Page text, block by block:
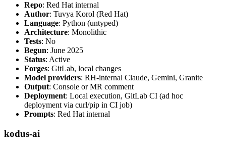
Repo: Red Hat internal
Author: Tuvya Korol (Red Hat)
Language: Python (untyped)
Architecture: Monolithic
Tests: No
Begun: June 2025
Status: Active
Forges: GitLab, local changes
Model providers: RH-internal Claude, Gemini, Granite
Output: Console or MR comment
Deployment: Local execution, GitLab CI (ad hoc
deployment via curl/pip in CI job)
Prompts: Red Hat internal
kodus-ai